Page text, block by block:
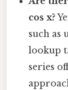
cos x?
such as
lookup
series